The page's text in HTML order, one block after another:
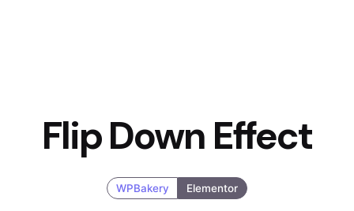
Flip Down Effect
WPBakery Elementor